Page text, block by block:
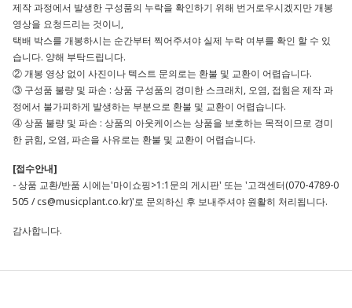
제작 과정에서 발생한 구성품의 누락을 확인하기 위해 번거로우시겠지만 개봉
영상을 요청드리는 것이니,
택배 박스를 개봉하시는 순간부터 찍어주셔야 실제 누락 여부를 확인 할 수 있
습니다. 양해 부탁드립니다.
② 개봉 영상 없이 사진이나 텍스트 문의로는 환불 및 교환이 어렵습니다.
③ 구성품 불량 및 파손 : 상품 구성품의 경미한 스크래치, 오염, 접힘은 제작 과
정에서 불가피하게 발생하는 부분으로 환불 및 교환이 어렵습니다.
④ 상품 불량 및 파손 : 상품의 아웃케이스는 상품을 보호하는 목적이므로 경미
한 긁힘, 오염, 파손을 사유로는 환불 및 교환이 어렵습니다.
[접수안내]
- 상품 교환/반품 시에는'마이쇼핑>1:1문의 게시판' 또는 '고객센터(070-4789-0
505 /cs@musicplant.co.kr)'로 문의하신 후 보내주셔야 원활히 처리됩니다.
감사합니다.